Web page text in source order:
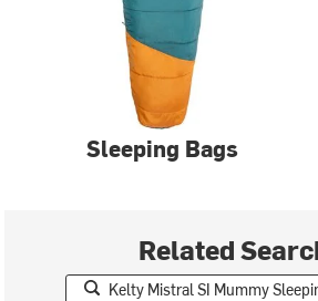
Sleeping Bags
Related
Kelty Mistral SI Mummy